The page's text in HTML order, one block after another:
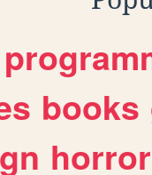
books
horror